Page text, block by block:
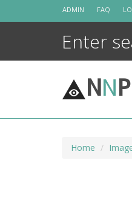
ADMIN FAQ
NNP
Home